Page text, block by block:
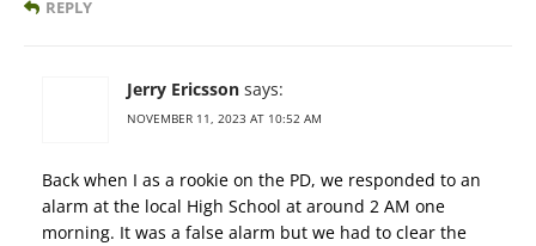
REPLY
Jerry Ericsson says:
NOVEMBER 11, 2023 AT 10:52 AM
Back when I as a rookie on the PD, we responded to an
alarm at the local High School at around 2 AM one
morning. It was a false alarm but we had to clear the